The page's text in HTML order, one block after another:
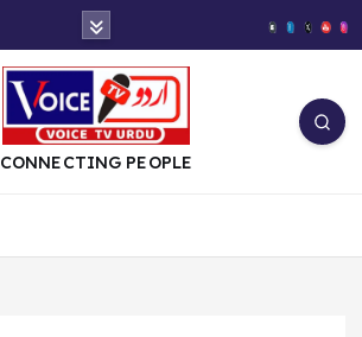
CONNECTING PEOPLE